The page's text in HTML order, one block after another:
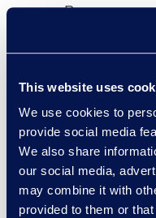
This website uses
We use cookies to
provide social media
We also share
our social media,
may combine it with
provided to them or
Bono
Epiq’s LBA
their BPM
their ever-
solutions.
technical